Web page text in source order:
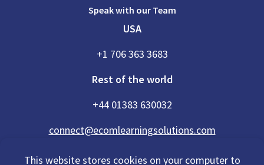
This website stores cookies on your computer to
Speak with our Team
USA
+1 706 363 3683
Rest of the world
+44 01383 630032
connect@ecomlearningsolutions.com